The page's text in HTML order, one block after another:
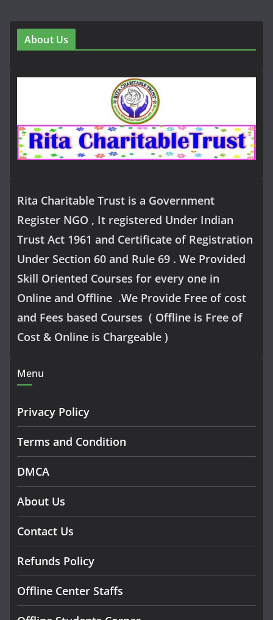
About Us
Rita Charitable Trust is a Government
Register NGO , It registered Under Indian
Trust Act 1961 and Certificate of Registration
Under Section 60 and Rule 69 . We Provided
Skill Oriented Courses for every one in
Online and Offline .We Provide Free of cost
and Fees based Courses ( Offline is Free of
Cost & Online is Chargeable )
Menu
Privacy Policy
Terms and Condition
DMCA
About Us
Contact Us
Refunds Policy
Offline Center Staffs